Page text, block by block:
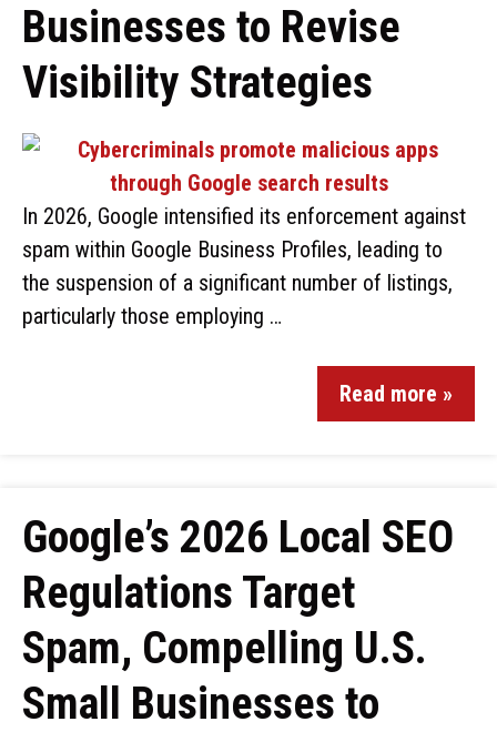
Businesses to Revise
Visibility Strategies
In 2026, Google intensified its enforcement against
spam within Google Business Profiles, leading to
the suspension of a significant number of listings,
particularly those employing …
Read more »
Google’s 2026 Local SEO
Regulations Target
Spam, Compelling U.S.
Small Businesses to